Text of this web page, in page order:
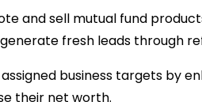
and sell mutual fund
fresh leads through
business targets by
their net worth.